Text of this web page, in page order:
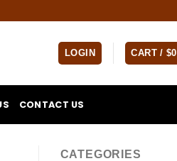
LOGIN CART /$
CONTACT US
CATEGORIES